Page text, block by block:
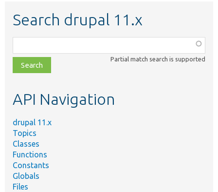
Search drupal 11.x
class,
file,
topic,
Partial match search is supported
API Navigation
drupal 11.x
Topics
Classes
Functions
Constants
Globals
Files